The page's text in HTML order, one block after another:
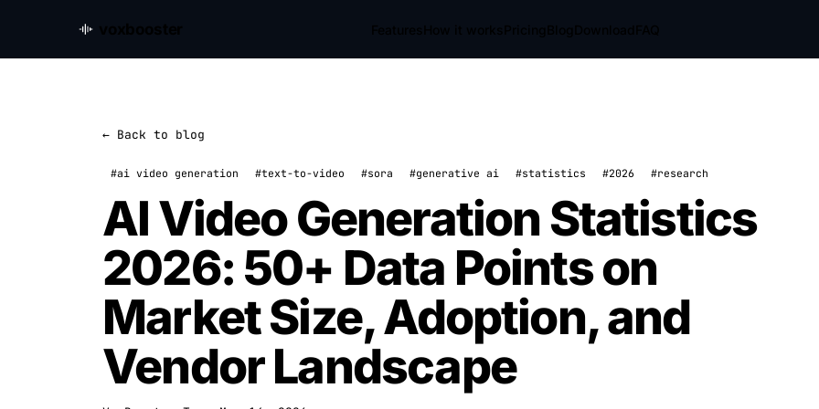
← Back to blog
#ai video generation #text-to-video #sora #generative ai #statistics #2026 #research
AI Video Generation Statistics
2026: 50+ Data Points on
Market Size, Adoption, and
Vendor Landscape